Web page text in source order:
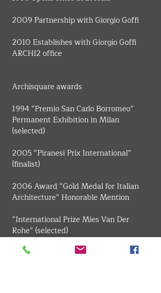
2009 Partnership with Giorgio Goffi
2010 Establishes with Giorgio Goffi
ARCHI2 office
​Archisquare awards
1994 “Premio San Carlo Borromeo”
Permanent Exhibition in Milan
(selected)
2005 “Piranesi Prix International”
(finalist)
2006 Award “Gold Medal for Italian
Architecture” Honorable Mention
“International Prize Mies Van Der
Rohe” (selected)
“National Award ANCE-IN / ARCH”,